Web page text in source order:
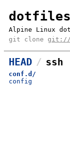
dotfiles
Alpine Linux
git clone git://
HEAD ssh
conf.d/
config